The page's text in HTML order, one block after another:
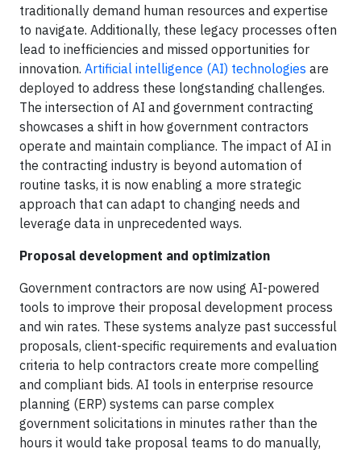
traditionally demand human resources and expertise
to navigate. Additionally, these legacy processes often
lead to inefficiencies and missed opportunities for
innovation. Artificial intelligence (AI) technologies are
deployed to address these longstanding challenges.
The intersection of AI and government contracting
showcases a shift in how government contractors
operate and maintain compliance. The impact of AI in
the contracting industry is beyond automation of
routine tasks, it is now enabling a more strategic
approach that can adapt to changing needs and
leverage data in unprecedented ways.
Proposal development and optimization
Government contractors are now using AI-powered
tools to improve their proposal development process
and win rates. These systems analyze past successful
proposals, client-specific requirements and evaluation
criteria to help contractors create more compelling
and compliant bids. AI tools in enterprise resource
planning (ERP) systems can parse complex
government solicitations in minutes rather than the
hours it would take proposal teams to do manually,